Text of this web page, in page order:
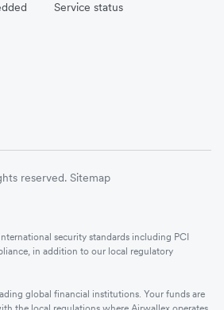
Service status
reserved. Sitemap
security standards including PCI
in addition to our local regulatory
global financial institutions. Your funds are